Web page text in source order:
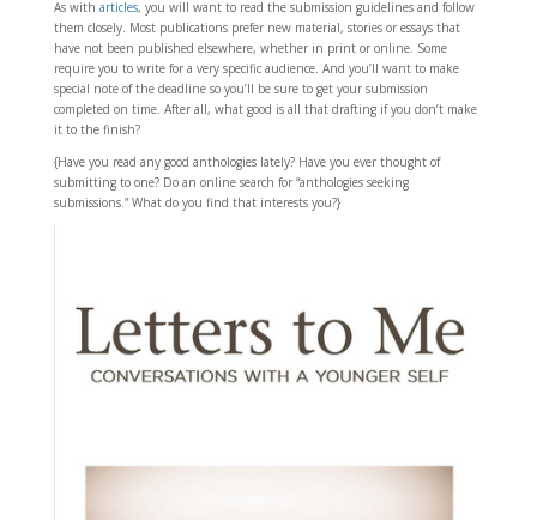
As with articles, you will want to read the submission guidelines and follow
them closely. Most publications prefer new material, stories or essays that
have not been published elsewhere, whether in print or online. Some
require you to write for a very specific audience. And you’ll want to make
special note of the deadline so you’ll be sure to get your submission
completed on time. After all, what good is all that drafting if you don’t make
it to the finish?
{Have you read any good anthologies lately? Have you ever thought of
submitting to one? Do an online search for “anthologies seeking
submissions.” What do you find that interests you?}